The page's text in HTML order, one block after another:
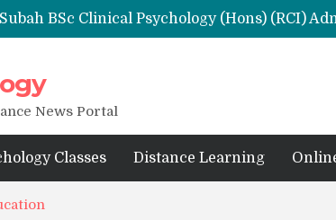
BSc Clinical Psychology (Hons) (RCI)
PhD Psychology Admission 2026
wise List of RCI-Recognized M.Clin.Psy
News Portal
Classes Distance Learning